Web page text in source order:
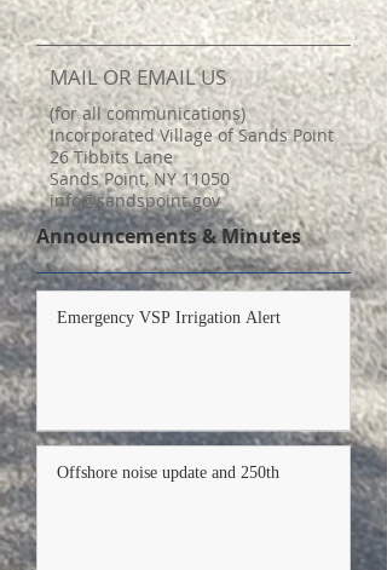
MAIL OR EMAIL US
(for all communications)
Incorporated Village of Sands Point
26 Tibbits Lane
Sands Point, NY 11050
info@sandspoint.gov
Announcements & Minutes
Emergency VSP Irrigation Alert
Offshore noise update and 250th